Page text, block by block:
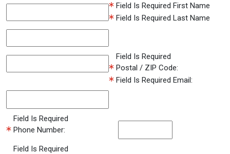
Field Is Required First Name
Field Is Required Last Name
Field Is Required
Postal / ZIP Code:
Field Is Required Email:
Field Is Required
Phone Number:
Field Is Required